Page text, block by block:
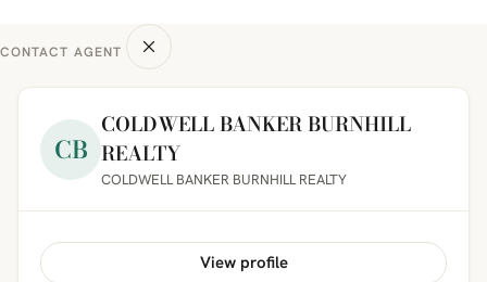
CONTACT AGENT
CB
COLDWELL BANKER BURNHILL
REALTY
COLDWELL BANKER BURNHILL REALTY
View profile